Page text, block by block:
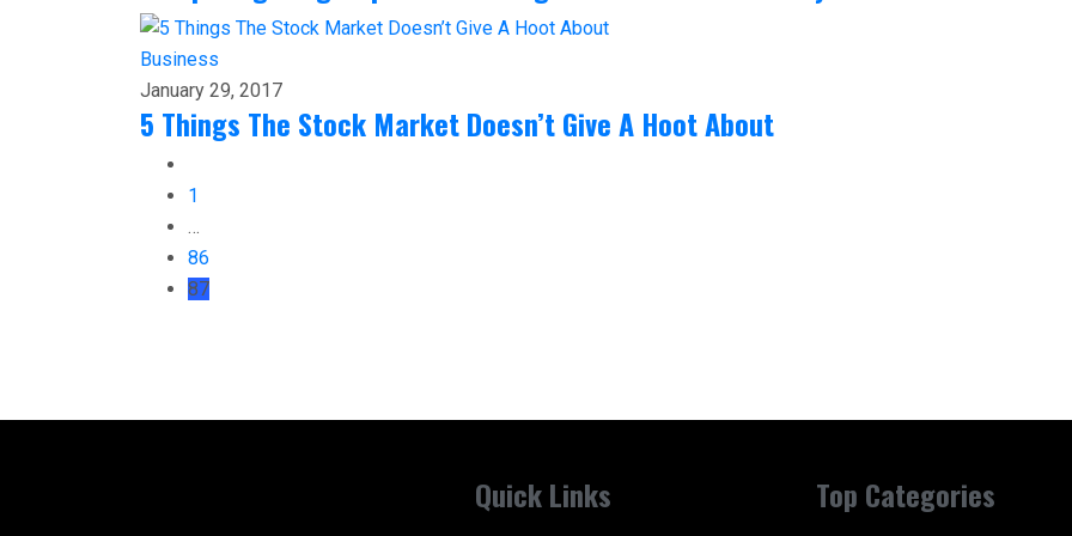
Business
January 29, 2017
5 Things The Stock Market Doesn’t Give A Hoot About
1
…
86
87
Quick Links Top Categories